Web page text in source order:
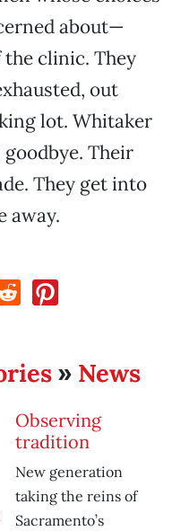
about—
clinic. They
out
lot. Whitaker
Their
They get into
away.
» News
Observing
tradition
New generation
taking the reins of
Sacramento’s